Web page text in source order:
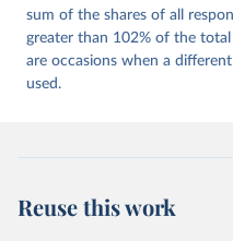
sum of the shares of all
greater than 102% of the
are occasions when a
used.
Reuse this work